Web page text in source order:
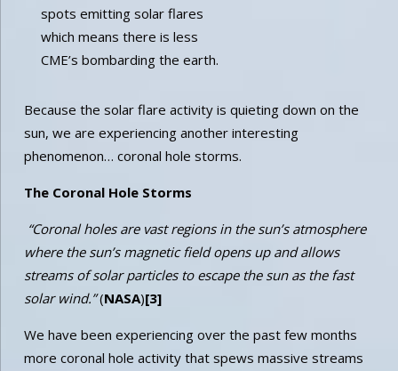
spots emitting solar flares
which means there is less
CME’s bombarding the earth.
Because the solar flare activity is quieting down on the
sun, we are experiencing another interesting
phenomenon… coronal hole storms.
The Coronal Hole Storms
“Coronal holes are vast regions in the sun’s atmosphere
where the sun’s magnetic field opens up and allows
streams of solar particles to escape the sun as the fast
solar wind.”(NASA)[3]
We have been experiencing over the past few months
more coronal hole activity that spews massive streams